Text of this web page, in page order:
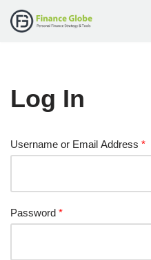
Log In
Username or Email Address *
Password *